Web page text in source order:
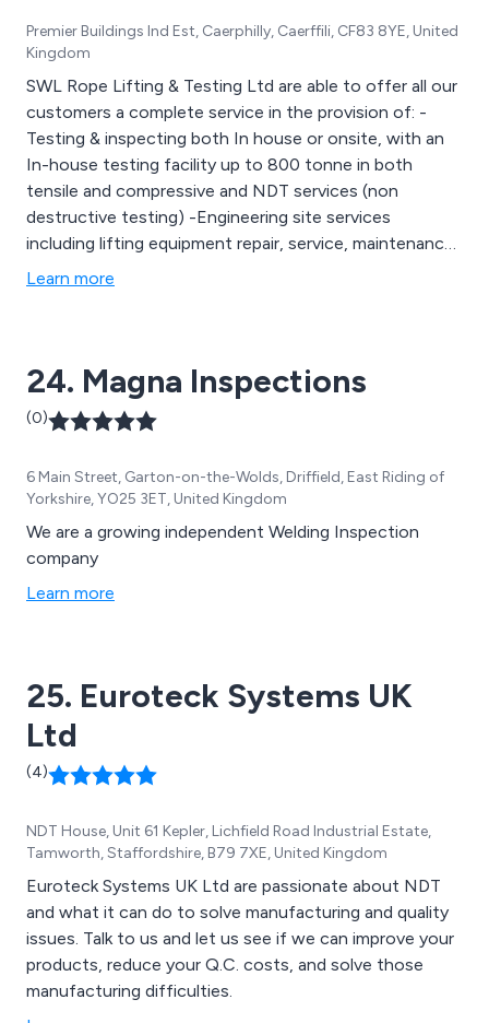
Premier Buildings Ind Est, Caerphilly, Caerffili, CF83 8YE, United
Kingdom
SWL Rope Lifting & Testing Ltd are able to offer all our
customers a complete service in the provision of: -
Testing & inspecting both In house or onsite, with an
In-house testing facility up to 800 tonne in both
tensile and compressive and NDT services (non
destructive testing) -Engineering site services
including lifting equipment repair, service, maintenance
and LOLER/PUWER inspections. New installations of
made assemblies in webbing, wire and chains, together
with a welding and fabrication design service in mild
steel, stainless steel and aluminium .
Learn more
24. Magna Inspections
(0)
6 Main Street, Garton-on-the-Wolds, Driffield, East Riding of
Yorkshire, YO25 3ET, United Kingdom
We are a growing independent Welding Inspection
company
Learn more
25. Euroteck Systems UK
Ltd
(4)
NDT House, Unit 61 Kepler, Lichfield Road Industrial Estate,
Tamworth, Staffordshire, B79 7XE, United Kingdom
Euroteck Systems UK Ltd are passionate about NDT
and what it can do to solve manufacturing and quality
issues. Talk to us and let us see if we can improve your
products, reduce your Q.C. costs, and solve those
manufacturing difficulties.